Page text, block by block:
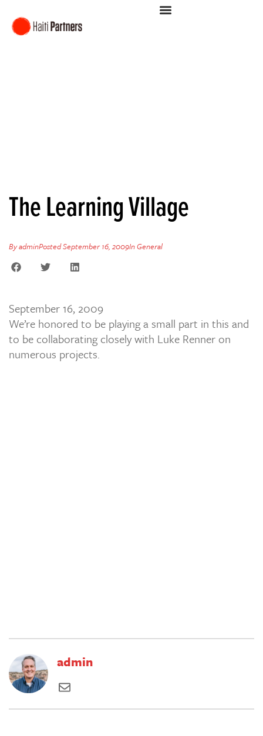
The Learning Village
ByadminPostedSeptember 16, 2009InGeneral
September 16, 2009
We’re honored to be playing a small part in this and
to be collaborating closely with Luke Renner on
numerous projects.
admin